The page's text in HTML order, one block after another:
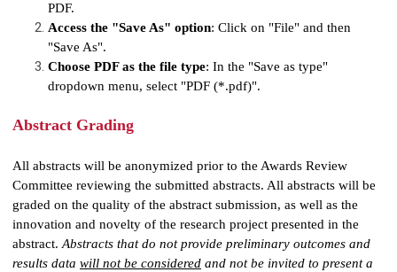
PDF.
Access the "Save As" option: Click on "File" and then
"Save As".
Choose PDF as the file type: In the "Save as type"
dropdown menu, select "PDF (*.pdf)".
Abstract Grading
All abstracts will be anonymized prior to the Awards Review
Committee reviewing the submitted abstracts. All abstracts will be
graded on the quality of the abstract submission, as well as the
innovation and novelty of the research project presented in the
abstract.Abstracts that do not provide preliminary outcomes and
results data will not be considered and not be invited to present a